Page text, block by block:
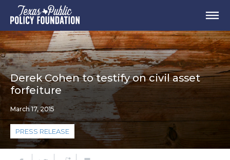
Derek Cohen to testify on civil asset
forfeiture
March 17, 2015
PRESS RELEASE